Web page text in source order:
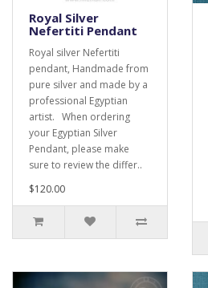
Royal Silver
Nefertiti Pendant
Royal silver Nefertiti
pendant, Handmade from
pure silver and made by a
professional Egyptian
artist. When ordering
your Egyptian Silver
Pendant, please make
sure to review the differ..
$120.00